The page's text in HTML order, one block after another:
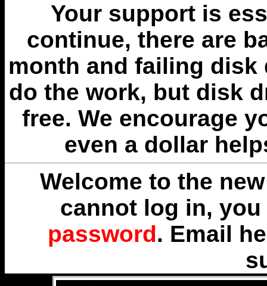
Your support is
continue, there are
month and failing disk
do the work, but disk
free. We encourage
even a dollar
Welcome to the
cannot log in,
password. Email